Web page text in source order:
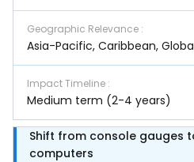
Geographic Relevance :
Asia-Pacific, Caribbean,
Impact Timeline :
Medium term (2-4 years)
Shift from console gauges
computers